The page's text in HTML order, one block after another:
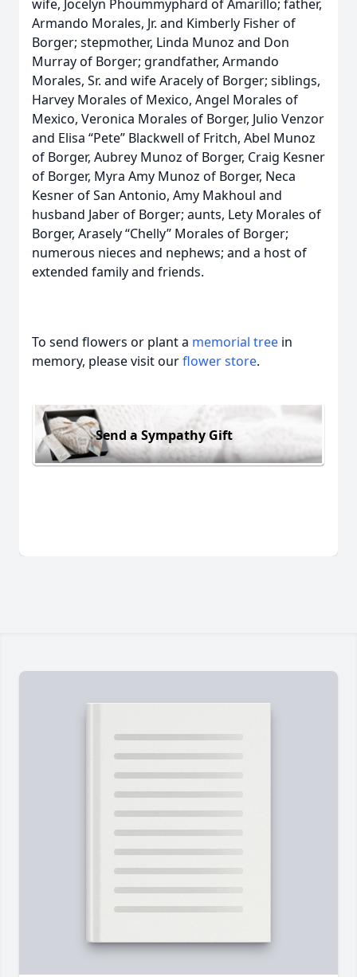
wife, Jocelyn Phoummyphard of Amarillo; father,
Armando Morales, Jr. and Kimberly Fisher of
Borger; stepmother, Linda Munoz and Don
Murray of Borger; grandfather, Armando
Morales, Sr. and wife Aracely of Borger; siblings,
Harvey Morales of Mexico, Angel Morales of
Mexico, Veronica Morales of Borger, Julio Venzor
and Elisa “Pete” Blackwell of Fritch, Abel Munoz
of Borger, Aubrey Munoz of Borger, Craig Kesner
of Borger, Myra Amy Munoz of Borger, Neca
Kesner of San Antonio, Amy Makhoul and
husband Jaber of Borger; aunts, Lety Morales of
Borger, Arasely “Chelly” Morales of Borger;
numerous nieces and nephews; and a host of
extended family and friends.
To send flowers or plant a memorial tree in
memory, please visit ourflower store.
Send a Sympathy Gift